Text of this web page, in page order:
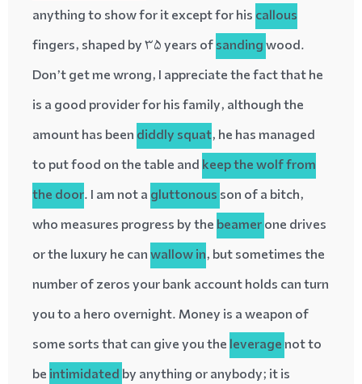
anything to show for it except for hiscallous
fingers, shaped by 35 years ofsandingwood.
Don’t get me wrong, I appreciate the fact that he
is a good provider for his family, although the
amount has beendiddlysquat, he has managed
to put food on the table andkeep the wolf from
the door. I am not agluttonousson of a bitch,
who measures progress by thebeamerone drives
or the luxury he canwallow in, but sometimes the
number of zeros your bank account holds can turn
you to a hero overnight. Money is a weapon of
some sorts that can give you theleveragenot to
beintimidatedby anything or anybody; it is